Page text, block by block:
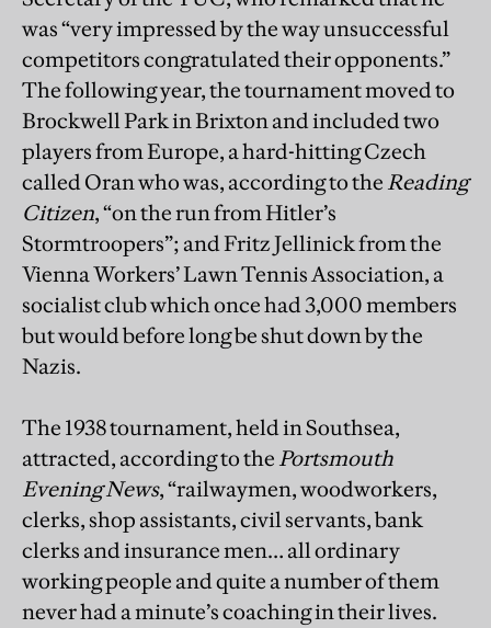
was “very impressed by the way unsuccessful
competitors congratulated their opponents.”
The following year, the tournament moved to
Brockwell Park in Brixton and included two
players from Europe, a hard-hitting Czech
called Oran who was, according to the Reading
Citizen, “on the run from Hitler’s
Stormtroopers”; and Fritz Jellinick from the
Vienna Workers’ Lawn Tennis Association, a
socialist club which once had 3,000 members
but would before long be shut down by the
Nazis.
The 1938 tournament, held in Southsea,
attracted, according to the Portsmouth
Evening News, “railwaymen, woodworkers,
clerks, shop assistants, civil servants, bank
clerks and insurance men… all ordinary
working people and quite a number of them
never had a minute’s coaching in their lives.